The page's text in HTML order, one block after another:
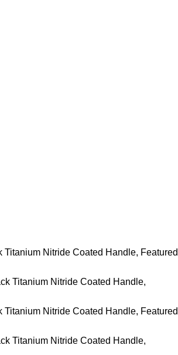
Nitride Coated Handle, Featured
Titanium Nitride Coated Handle,
Nitride Coated Handle, Featured
Titanium Nitride Coated Handle,